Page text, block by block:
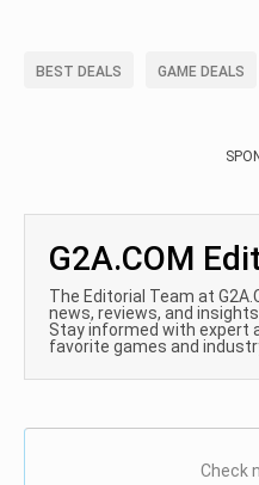
BEST DEALS GAME DEALS
G2A.COM
The Editorial Team at
news, reviews, and
Stay informed with expert
favorite games and
Check